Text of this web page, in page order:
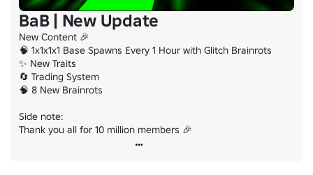
BaB | New Update
New Content 🎉
🧠 1x1x1x1 Base Spawns Every 1 Hour with Glitch Brainrots
✨ New Traits
🔄 Trading System
🧠 8 New Brainrots
Side note:
Thank you all for 10 million members 🎉